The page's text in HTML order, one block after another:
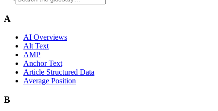
A
AI Overviews
Alt Text
AMP
Anchor Text
Article Structured Data
Average Position
B